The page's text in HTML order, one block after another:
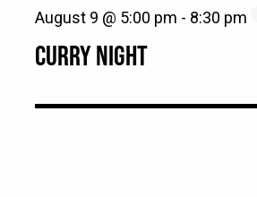
CURRY NIGHT
August 9 @ 5:00 pm - 8:30 pm